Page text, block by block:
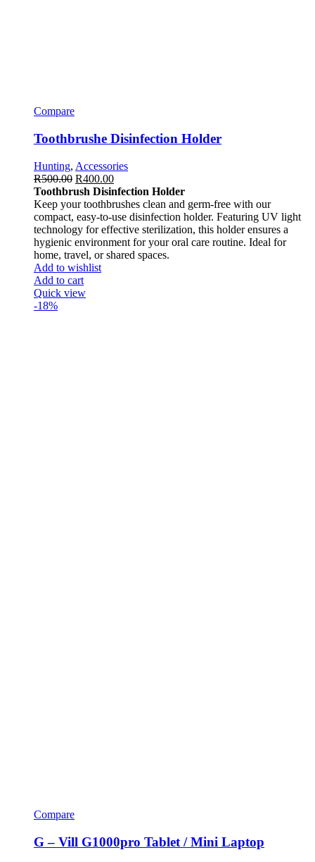
Compare
Toothbrushe Disinfection Holder
Hunting, Accessories
R500.00 R400.00
Toothbrush Disinfection Holder
Keep your toothbrushes clean and germ-free with our
compact, easy-to-use disinfection holder. Featuring UV light
technology for effective sterilization, this holder ensures a
hygienic environment for your oral care routine. Ideal for
home, travel, or shared spaces.
Add to wishlist
Add to cart
Quick view
-18%
Compare
G – Vill G1000pro Tablet / Mini Laptop